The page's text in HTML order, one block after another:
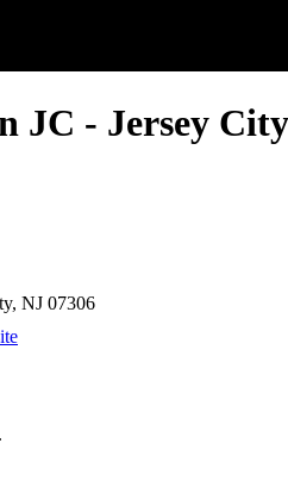
JC - Jersey City
NJ 07306